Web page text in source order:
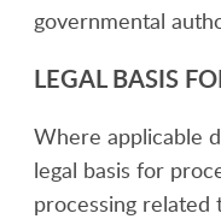
governmental
LEGAL BASIS
Where applicable
legal basis for
processing related